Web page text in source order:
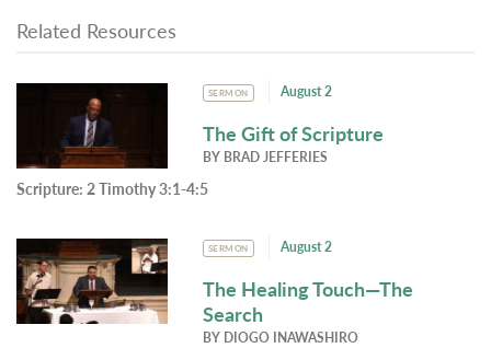
Related Resources
SERMON August 2
The Gift of Scripture
BY BRAD JEFFERIES
Scripture: 2 Timothy 3:1-4:5
SERMON August 2
The Healing Touch—The
Search
BY DIOGO INAWASHIRO